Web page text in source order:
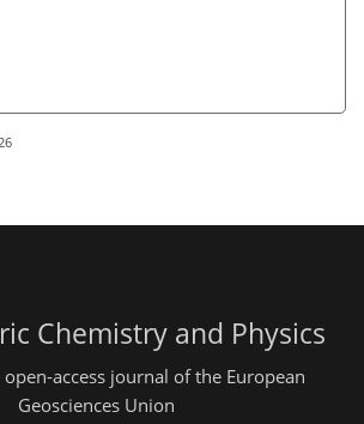
Chemistry and Physics
access journal of the European
Geosciences Union